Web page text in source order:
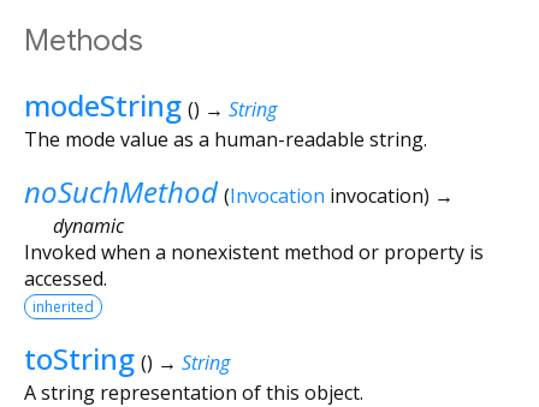
Methods
modeString () → String
The mode value as a human-readable string.
noSuchMethod (Invocation invocation) →
dynamic
Invoked when a nonexistent method or property is
accessed.
inherited
toString () → String
A string representation of this object.